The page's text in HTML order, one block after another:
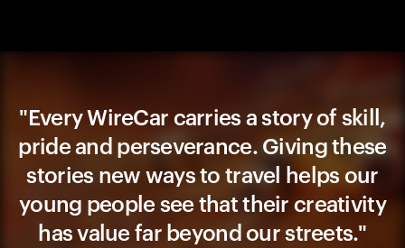
"Every WireCar carries a story of skill,
pride and perseverance. Giving these
stories new ways to travel helps our
young people see that their creativity
has value far beyond our streets."